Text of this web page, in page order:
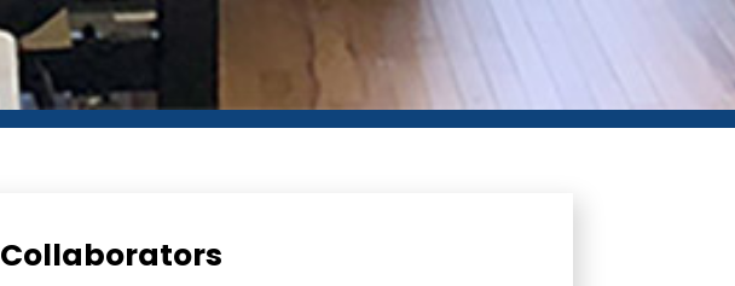
Collaborators